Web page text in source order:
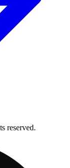
reserved.